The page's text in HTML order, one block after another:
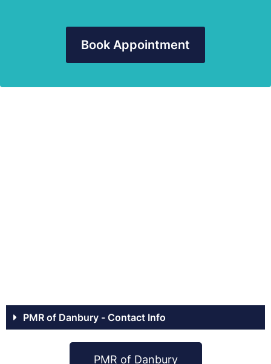
Book Appointment
PMR of Danbury - Contact Info
PMR of Danbury